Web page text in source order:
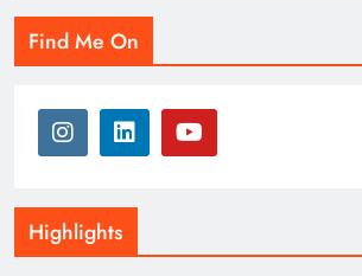
Find Me On
Highlights